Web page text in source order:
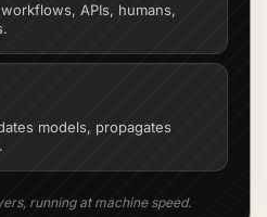
APIs, humans,
models, propagates
running at machine speed.